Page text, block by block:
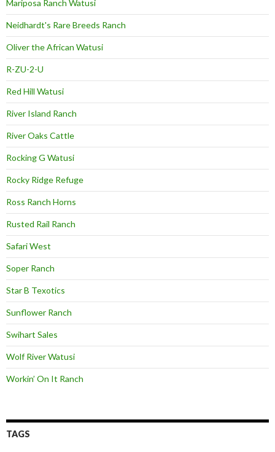
Mariposa Ranch Watusi
Neidhardt's Rare Breeds Ranch
Oliver the African Watusi
R-ZU-2-U
Red Hill Watusi
River Island Ranch
River Oaks Cattle
Rocking G Watusi
Rocky Ridge Refuge
Ross Ranch Horns
Rusted Rail Ranch
Safari West
Soper Ranch
Star B Texotics
Sunflower Ranch
Swihart Sales
Wolf River Watusi
Workin’ On It Ranch
TAGS